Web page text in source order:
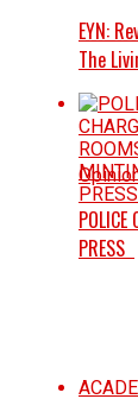
EYN:
The
POLICE
PRESS